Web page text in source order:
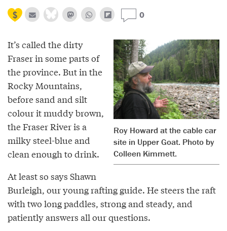
0
Roy Howard at the cable car
site in Upper Goat. Photo by
Colleen Kimmett.
It’s called the dirty
Fraser in some parts of
the province. But in the
Rocky Mountains,
before sand and silt
colour it muddy brown,
the Fraser River is a
milky steel-blue and
clean enough to drink.
At least so says Shawn
Burleigh, our young rafting guide. He steers the raft
with two long paddles, strong and steady, and
patiently answers all our questions.